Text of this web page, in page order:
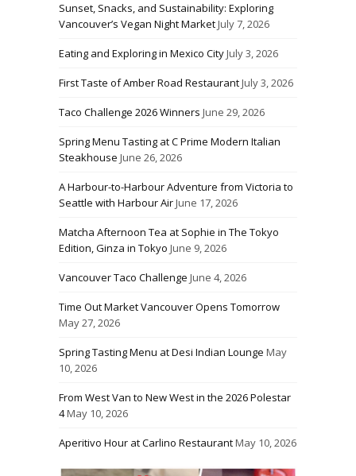
Sunset, Snacks, and Sustainability: Exploring
Vancouver’s Vegan Night MarketJuly 7, 2026
Eating and Exploring in Mexico CityJuly 3, 2026
First Taste of Amber Road RestaurantJuly 3, 2026
Taco Challenge 2026 Winners June 29, 2026
Spring Menu Tasting at C Prime Modern Italian
Steakhouse June 26, 2026
A Harbour-to-Harbour Adventure from Victoria to
Seattle with Harbour AirJune 17, 2026
Matcha Afternoon Tea at Sophie in The Tokyo
Edition, Ginza in Tokyo June 9, 2026
Vancouver Taco Challenge June 4, 2026
Time Out Market Vancouver Opens Tomorrow
May 27, 2026
Spring Tasting Menu at Desi Indian Lounge May
10, 2026
From West Van to New West in the 2026 Polestar
4May 10, 2026
Aperitivo Hour at Carlino RestaurantMay 10, 2026